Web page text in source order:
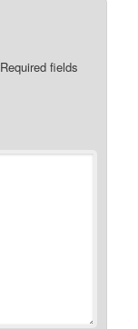
Required fields